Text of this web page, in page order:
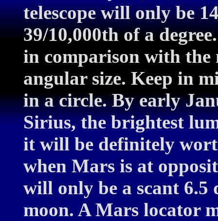
telescope will only be
39/10,000th of a
in comparison with the
angular size. Keep in
in a circle. By early
Sirius, the brightest
it will be definitely
when Mars is at
will only be a scant 6.5
moon. A Mars locator